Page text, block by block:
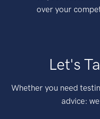
over your
Let's
Whether you need
advice: